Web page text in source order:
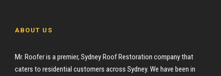
ABOUT US
Mr. Roofer is a premier, Sydney Roof Restoration company that
caters to residential customers across Sydney. We have been in